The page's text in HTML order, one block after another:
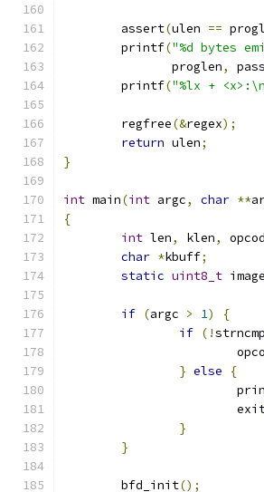
	assert
(ulen ==
	printf
("%d bytes
	       proglen
, pass
	printf
("%lx +
	regfree
(&regex);
return ulen;
}
int main(int argc, char **
{
int len, klen,
char *kbuff;
static uint8_t image
if (argc > 1)
{
if (!strncmp
} else
{
}
}
	bfd_init
();